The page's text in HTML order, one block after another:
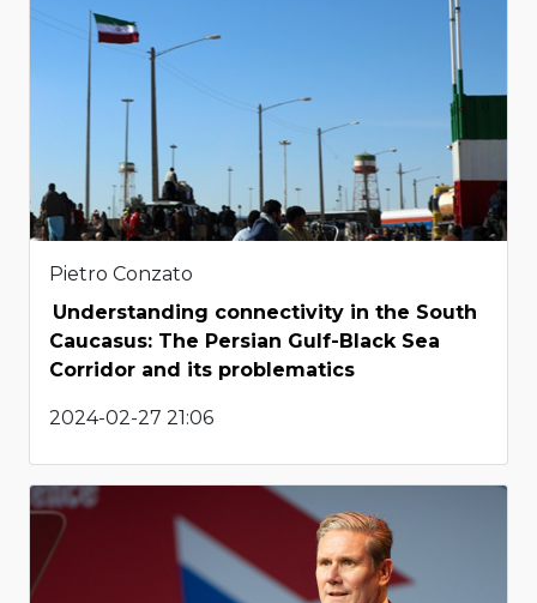
Pietro Conzato
Understanding connectivity in the South
Caucasus: The Persian Gulf-Black Sea
Corridor and its problematics
2024-02-27 21:06